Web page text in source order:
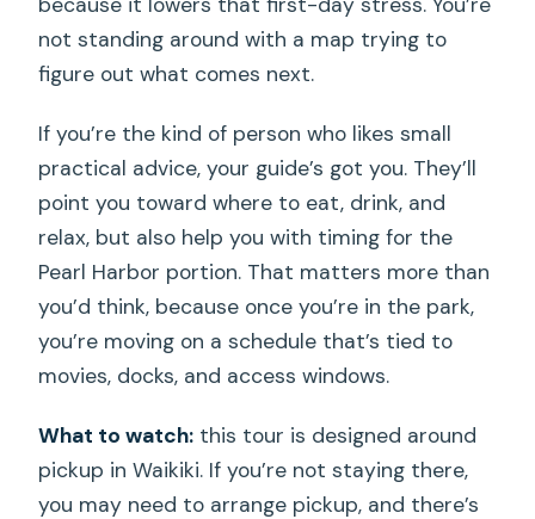
not standing around with a map trying to
figure out what comes next.
If you’re the kind of person who likes small
practical advice, your guide’s got you. They’ll
point you toward where to eat, drink, and
relax, but also help you with timing for the
Pearl Harbor portion. That matters more than
you’d think, because once you’re in the park,
you’re moving on a schedule that’s tied to
movies, docks, and access windows.
What to watch: this tour is designed around
pickup in Waikiki. If you’re not staying there,
you may need to arrange pickup, and there’s